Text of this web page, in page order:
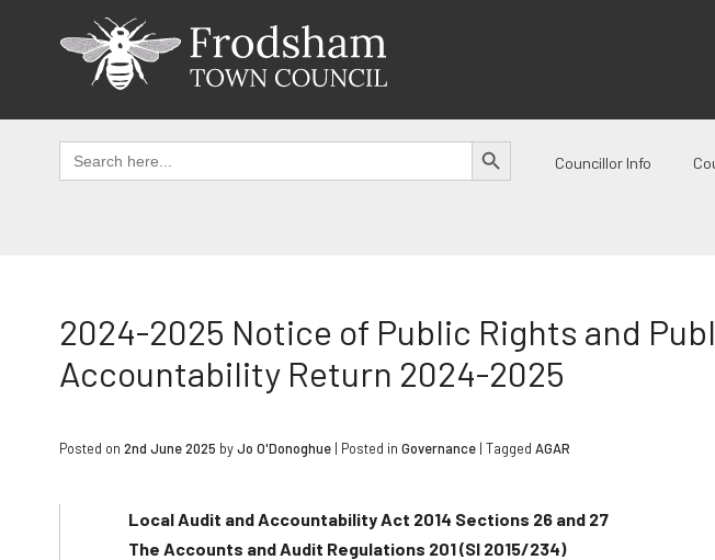
Search
for:
SEARCH BUTTON
Councillor Info
2024-2025 Notice of Public Rights and
Accountability Return 2024-2025
Posted on 2nd June 2025 byJo O'Donoghue | Posted in Governance| Tagged AGAR
Local Audit and Accountability Act 2014 Sections 26 and 27
The Accounts and Audit Regulations 201 (SI 2015/234)